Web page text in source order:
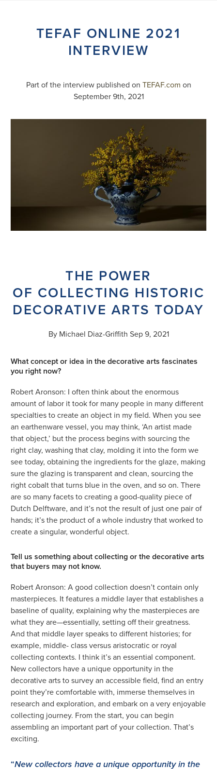
TEFAF ONLINE 2021
INTERVIEW
Part of the interview published on TEFAF.com on
September 9th, 2021
THE POWER
OF COLLECTING HISTORIC
DECORATIVE ARTS TODAY
By Michael Diaz-Griffith Sep 9, 2021
What concept or idea in the decorative arts fascinates
you right now?
Robert Aronson: I often think about the enormous
amount of labor it took for many people in many different
specialties to create an object in my field. When you see
an earthenware vessel, you may think, ‘An artist made
that object,’ but the process begins with sourcing the
right clay, washing that clay, molding it into the form we
see today, obtaining the ingredients for the glaze, making
sure the glazing is transparent and clean, sourcing the
right cobalt that turns blue in the oven, and so on. There
are so many facets to creating a good-quality piece of
Dutch Delftware, and it’s not the result of just one pair of
hands; it’s the product of a whole industry that worked to
create a singular, wonderful object.
Tell us something about collecting or the decorative arts
that buyers may not know.
Robert Aronson: A good collection doesn’t contain only
masterpieces. It features a middle layer that establishes a
baseline of quality, explaining why the masterpieces are
what they are—essentially, setting off their greatness.
And that middle layer speaks to different histories; for
example, middle- class versus aristocratic or royal
collecting contexts. I think it’s an essential component.
New collectors have a unique opportunity in the
decorative arts to survey an accessible field, find an entry
point they’re comfortable with, immerse themselves in
research and exploration, and embark on a very enjoyable
collecting journey. From the start, you can begin
assembling an important part of your collection. That’s
exciting.
“New collectors have a unique opportunity in the